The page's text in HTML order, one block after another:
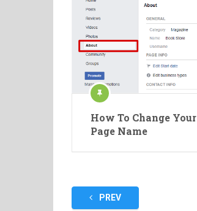
How To Change
Page Name
PostsPREV